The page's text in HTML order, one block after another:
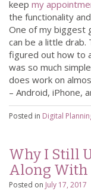
keep my
the functionality
One of my biggest
can be a little drab.
figured out how to
was so much
does work on
– Android, iPhone,
Posted in Digital
Why I Still
Along With
Posted on July 17, 2017